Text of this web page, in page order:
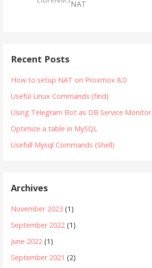
Recent Posts
How to setup NAT on Proxmox 8.0
Useful Linux Commands (find)
Using Telegram Bot as DB Service Monitor
Optimize a table in MySQL
Usefull Mysql Commands (Shell)
Archives
November 2023 (1)
September 2022 (1)
June 2022 (1)
September 2021 (2)